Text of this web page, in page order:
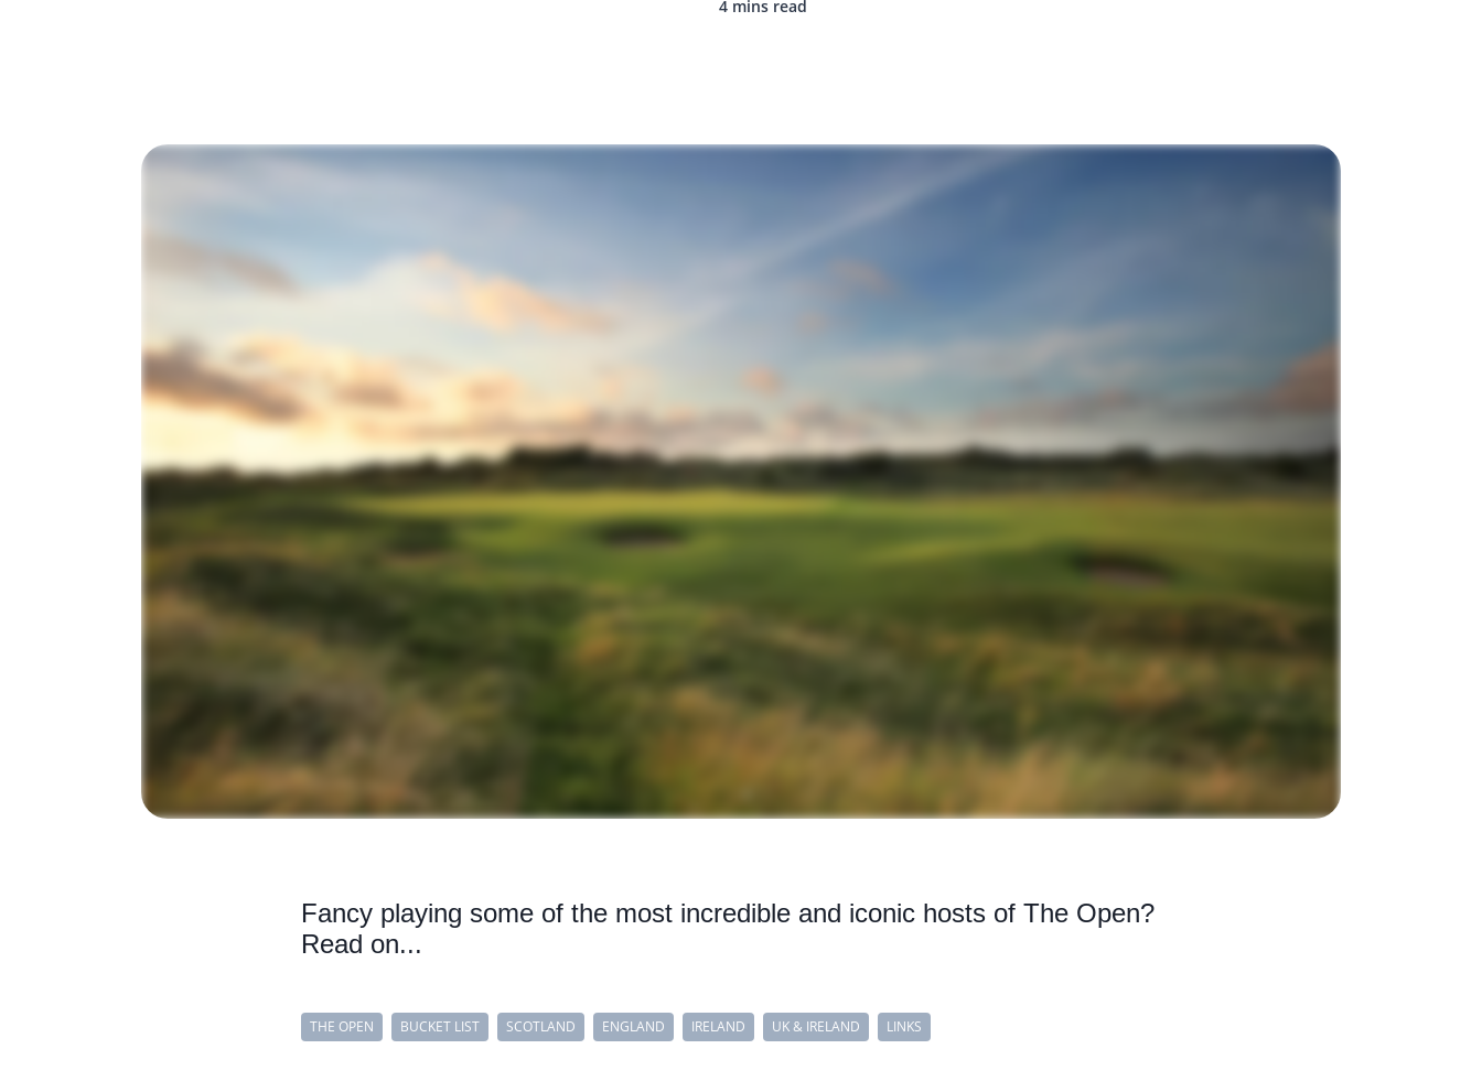
4 mins read
Fancy playing some of the most incredible and iconic hosts of The Open?
Read on...
THE OPEN BUCKET LIST SCOTLAND ENGLAND IRELAND UK & IRELAND LINKS